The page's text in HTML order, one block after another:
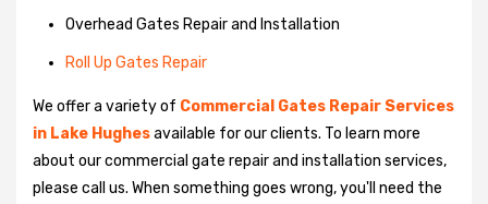
Overhead Gates Repair and Installation
Roll Up Gates Repair
We offer a variety of Commercial Gates Repair Services
in Lake Hughesavailable for our clients. To learn more
about our commercial gate repair and installation services,
please call us. When something goes wrong, you'll need the